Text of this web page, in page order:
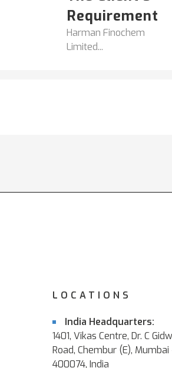
Requirement
Harman Finochem
Limited...
LOCATIONS
India Headquarters:
1401, Vikas Centre, Dr. C
Road, Chembur (E), Mumbai
400074, India